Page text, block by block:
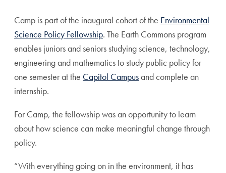
Camp is part of the inaugural cohort of the Environmental
Science Policy Fellowship. The Earth Commons program
enables juniors and seniors studying science, technology,
engineering and mathematics to study public policy for
one semester at the Capitol Campusand complete an
internship.
For Camp, the fellowship was an opportunity to learn
about how science can make meaningful change through
policy.
“With everything going on in the environment, it has